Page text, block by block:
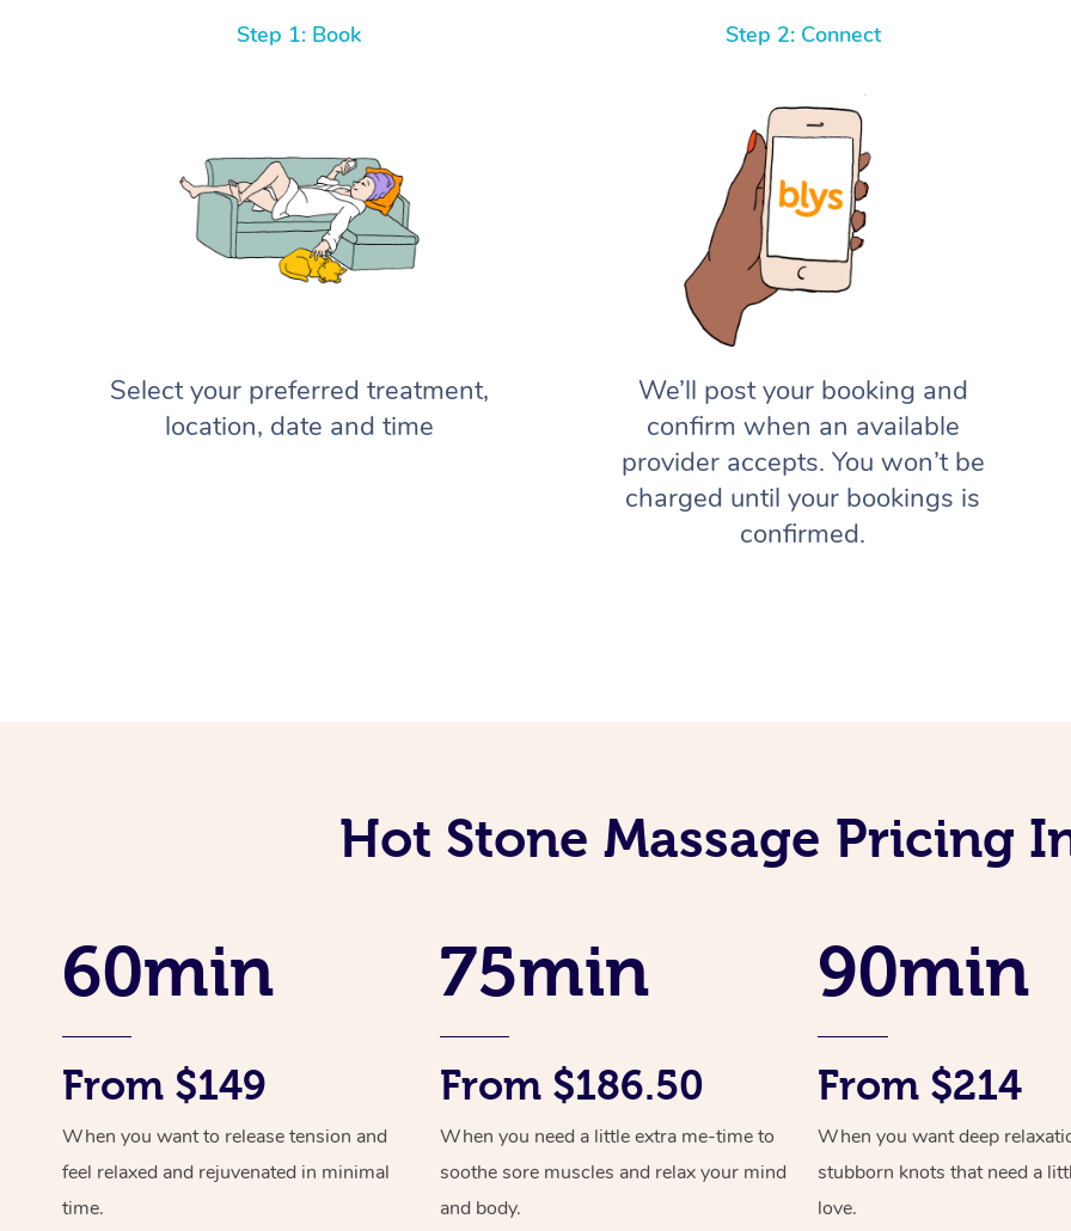
Step 1: Book
Select your preferred treatment,
location, date and time
Step 2: Connect
We’ll post your booking and
confirm when an available
provider accepts. You won’t be
charged until your bookings is
confirmed.
Hot Stone Massage Pricing
60min
From $149
When you want to release tension and
feel relaxed and rejuvenated in minimal
time.
75min
From $186.50
When you need a little extra me-time to
soothe sore muscles and relax your mind
and body.
90min
From $214
When you want deep
stubborn knots that need a
love.